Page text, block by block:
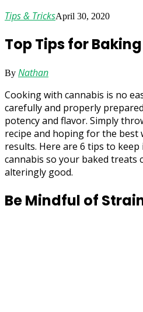
Tips & TricksApril 30, 2020
Top Tips for
By Nathan
Cooking with cannabis is no
carefully and properly
potency and flavor. Simply
recipe and hoping for the best
results. Here are 6 tips to
cannabis so your baked treats
alteringly good.
Be Mindful of